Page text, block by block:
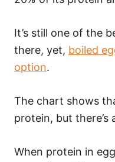
It’s still one of the
there, yet, boiled
option.
The chart shows
protein, but there’s
When protein in